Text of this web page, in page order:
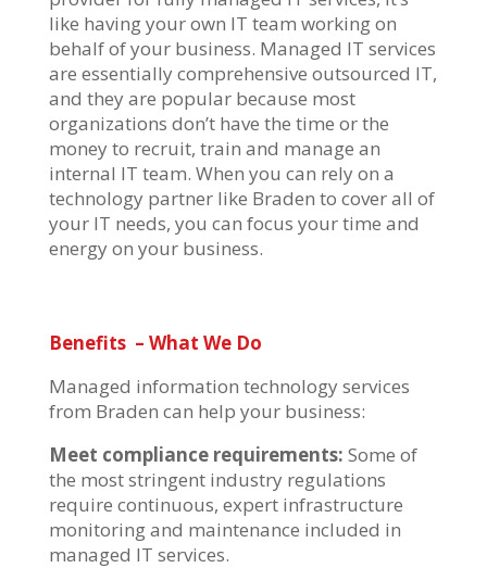
like having your own IT team working on
behalf of your business. Managed IT services
are essentially comprehensive outsourced IT,
and they are popular because most
organizations don’thave the time or the
money to recruit, train and manage an
internal IT team. When you can rely on a
technology partner like Braden to coverall of
your IT needs, you can focus your time and
energy on your business.
Benefits – What We Do
Managed information technology services
from Braden can help your business:
Meet compliance requirements: Some of
the most stringent industry regulations
require continuous, expert infrastructure
monitoring and maintenance included in
managed IT services.